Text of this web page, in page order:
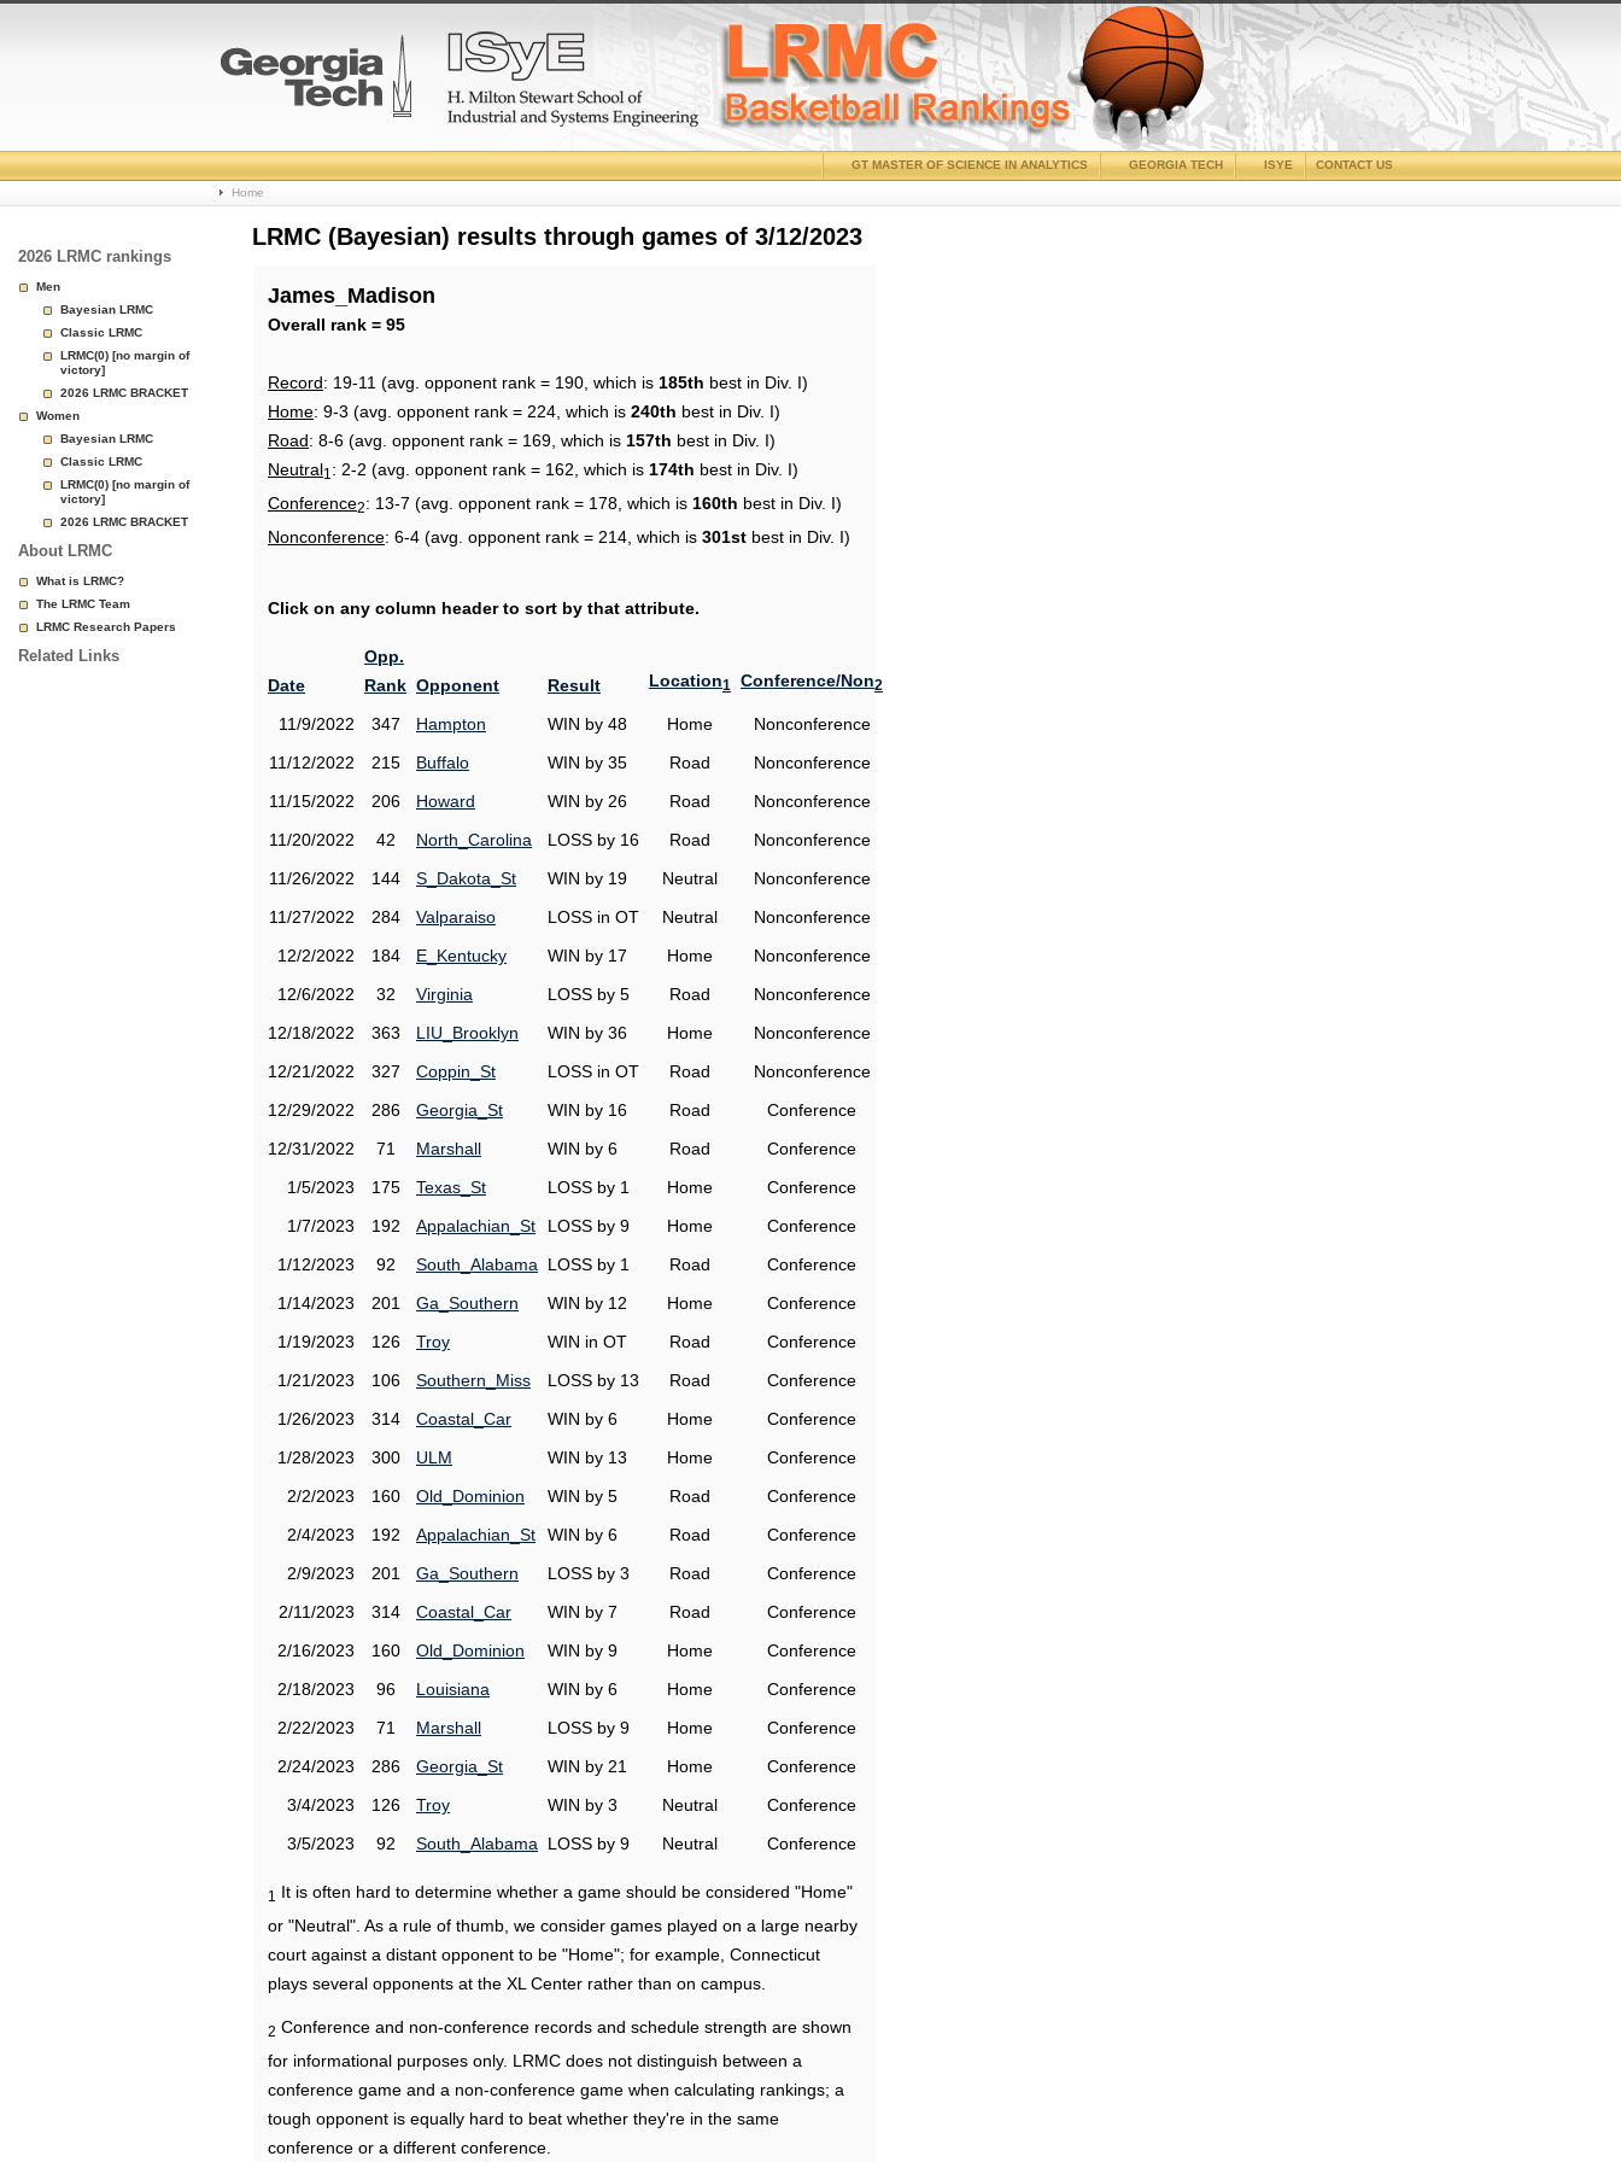
College
Basketball
Page
CONTACT US
ISYE
GEORGIA TECH
GT MASTER OF SCIENCE IN ANALYTICS
Home
2026 LRMC rankings
Men
Bayesian LRMC
Classic LRMC
LRMC(0) [no margin of
victory]
2026 LRMC BRACKET
Women
Bayesian LRMC
Classic LRMC
LRMC(0) [no margin of
victory]
2026 LRMC BRACKET
About LRMC
What is LRMC?
The LRMC Team
LRMC Research Papers
Related Links
LRMC (Bayesian) results through games of 3/12/2023
James_Madison
Overall rank = 95
Record: 19-11 (avg. opponent rank = 190, which is 185th best in Div. I)
Home: 9-3 (avg. opponent rank = 224, which is 240th best in Div. I)
Road: 8-6 (avg. opponent rank = 169, which is 157th best in Div. I)
Neutral1 : 2-2 (avg. opponent rank = 162, which is 174th best in Div. I)
Conference2: 13-7 (avg. opponent rank = 178, which is 160th best in Div. I)
Nonconference: 6-4 (avg. opponent rank = 214, which is 301st best in Div. I)
Click on any column header to sort by that attribute.
Date
Opp.
Rank Opponent Result Location1 Conference/Non2
11/9/2022 347 Hampton WIN by 48 Home
Nonconference
11/12/2022
215 Buffalo WIN by 35 Road
Nonconference
11/15/2022
206 Howard WIN by 26 Road
Nonconference
11/20/2022
42 North_Carolina LOSS by 16 Road
Nonconference
11/26/2022
144 S_Dakota_St WIN by 19 Neutral
Nonconference
11/27/2022
284 Valparaiso LOSS in OT Neutral
Nonconference
12/2/2022
184 E_Kentucky WIN by 17 Home
Nonconference
12/6/2022
32 Virginia LOSS by 5 Road
Nonconference
12/18/2022
363 LIU_Brooklyn WIN by 36 Home
Nonconference
12/21/2022
327 Coppin_St LOSS in OT Road
Nonconference
12/29/2022
286 Georgia_St WIN by 16 Road
Conference
12/31/2022
71 Marshall WIN by 6 Road
Conference
1/5/2023
175 Texas_St LOSS by 1 Home
Conference
1/7/2023
192 Appalachian_St LOSS by 9 Home
Conference
1/12/2023
92 South_Alabama LOSS by 1 Road
Conference
1/14/2023
201 Ga_Southern WIN by 12 Home
Conference
1/19/2023
126 Troy WIN in OT Road
Conference
1/21/2023
106 Southern_Miss LOSS by 13 Road
Conference
1/26/2023
314 Coastal_Car WIN by 6 Home
Conference
1/28/2023
300 ULM WIN by 13 Home
Conference
2/2/2023
160 Old_Dominion WIN by 5 Road
Conference
2/4/2023
192 Appalachian_St WIN by 6 Road
Conference
2/9/2023
201 Ga_Southern LOSS by 3 Road
Conference
2/11/2023
314 Coastal_Car WIN by 7 Road
Conference
2/16/2023
160 Old_Dominion WIN by 9 Home
Conference
2/18/2023
96 Louisiana WIN by 6 Home
Conference
2/22/2023
71 Marshall LOSS by 9 Home
Conference
2/24/2023
286 Georgia_St WIN by 21 Home
Conference
3/4/2023
126 Troy WIN by 3 Neutral
Conference
3/5/2023
92 South_Alabama LOSS by 9 Neutral Conference
1
It is often hard to determine whether a game should be considered "Home"
or "Neutral". As a rule of thumb, we consider games played on a large nearby
court against a distant opponent to be "Home"; for example, Connecticut
plays several opponents at the XL Center rather than on campus.
2 Conference and non-conference records and schedule strength are shown
for informational purposes only. LRMC does not distinguish between a
conference game and a non-conference game when calculating rankings; a
tough opponent is equally hard to beat whether they're in the same
conference or a different conference.